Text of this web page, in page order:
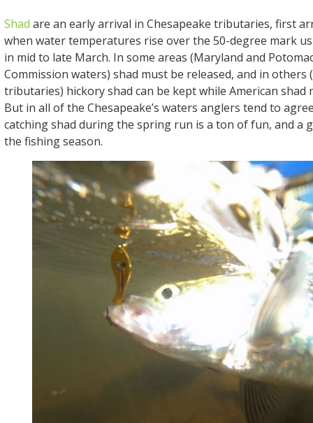
Shad are an early arrival in Chesapeake tributaries, first
when water temperatures rise over the 50-degree mark
in mid to late March. In some areas (Maryland and
Commission waters) shad must be released, and in others
tributaries) hickory shad can be kept while American shad
But in all of the Chesapeake’s waters anglers tend to
catching shad during the spring run is a ton of fun, and a
the fishing season.